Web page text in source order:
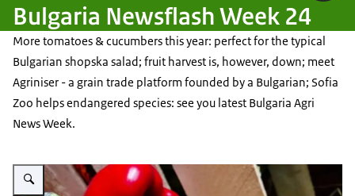
Bulgaria Newsflash Week 24
More tomatoes & cucumbers this year: perfect for the typical
Bulgarian shopska salad; fruit harvest is, however, down; meet
Agriniser - a grain trade platform founded by a Bulgarian; Sofia
Zoo helps endangered species: see you latest Bulgaria Agri
News Week.
Vergroot afbeelding Vegetables